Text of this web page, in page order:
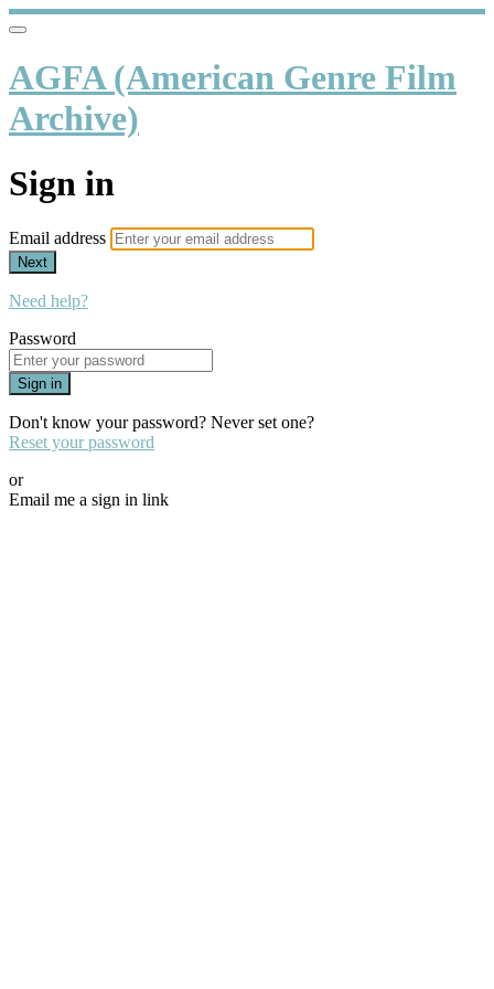
AGFA (American Genre Film
Archive)
Sign in
Email address
Next
Need help?
Password
Sign in
Don't know your password? Never set one?
Reset your password
or
Email me a sign in link